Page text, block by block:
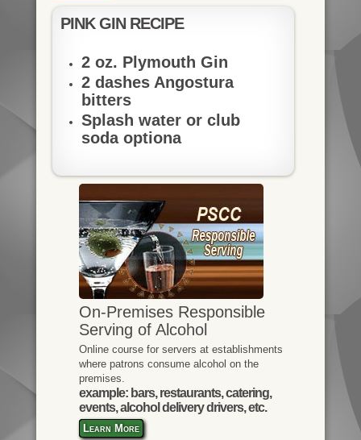
PINK GIN RECIPE
2 oz. Plymouth Gin
2 dashes Angostura
bitters
Splash water or club
soda optiona
On-Premises Responsible
Serving of Alcohol
Online course for servers at establishments
where patrons consume alcohol on the
premises.
example: bars, restaurants, catering,
events, alcohol delivery drivers, etc.
Learn More